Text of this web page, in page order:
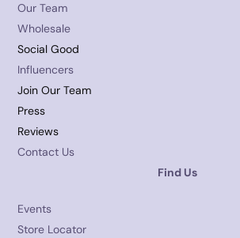
Our Team
Wholesale
Social Good
Influencers
Join Our Team
Press
Reviews
Contact Us
Find Us
Events
Store Locator